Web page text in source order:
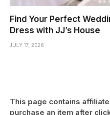
Find Your Perfect
Dress with JJ’s House
JULY 17, 2026
This page contains
purchase an item after